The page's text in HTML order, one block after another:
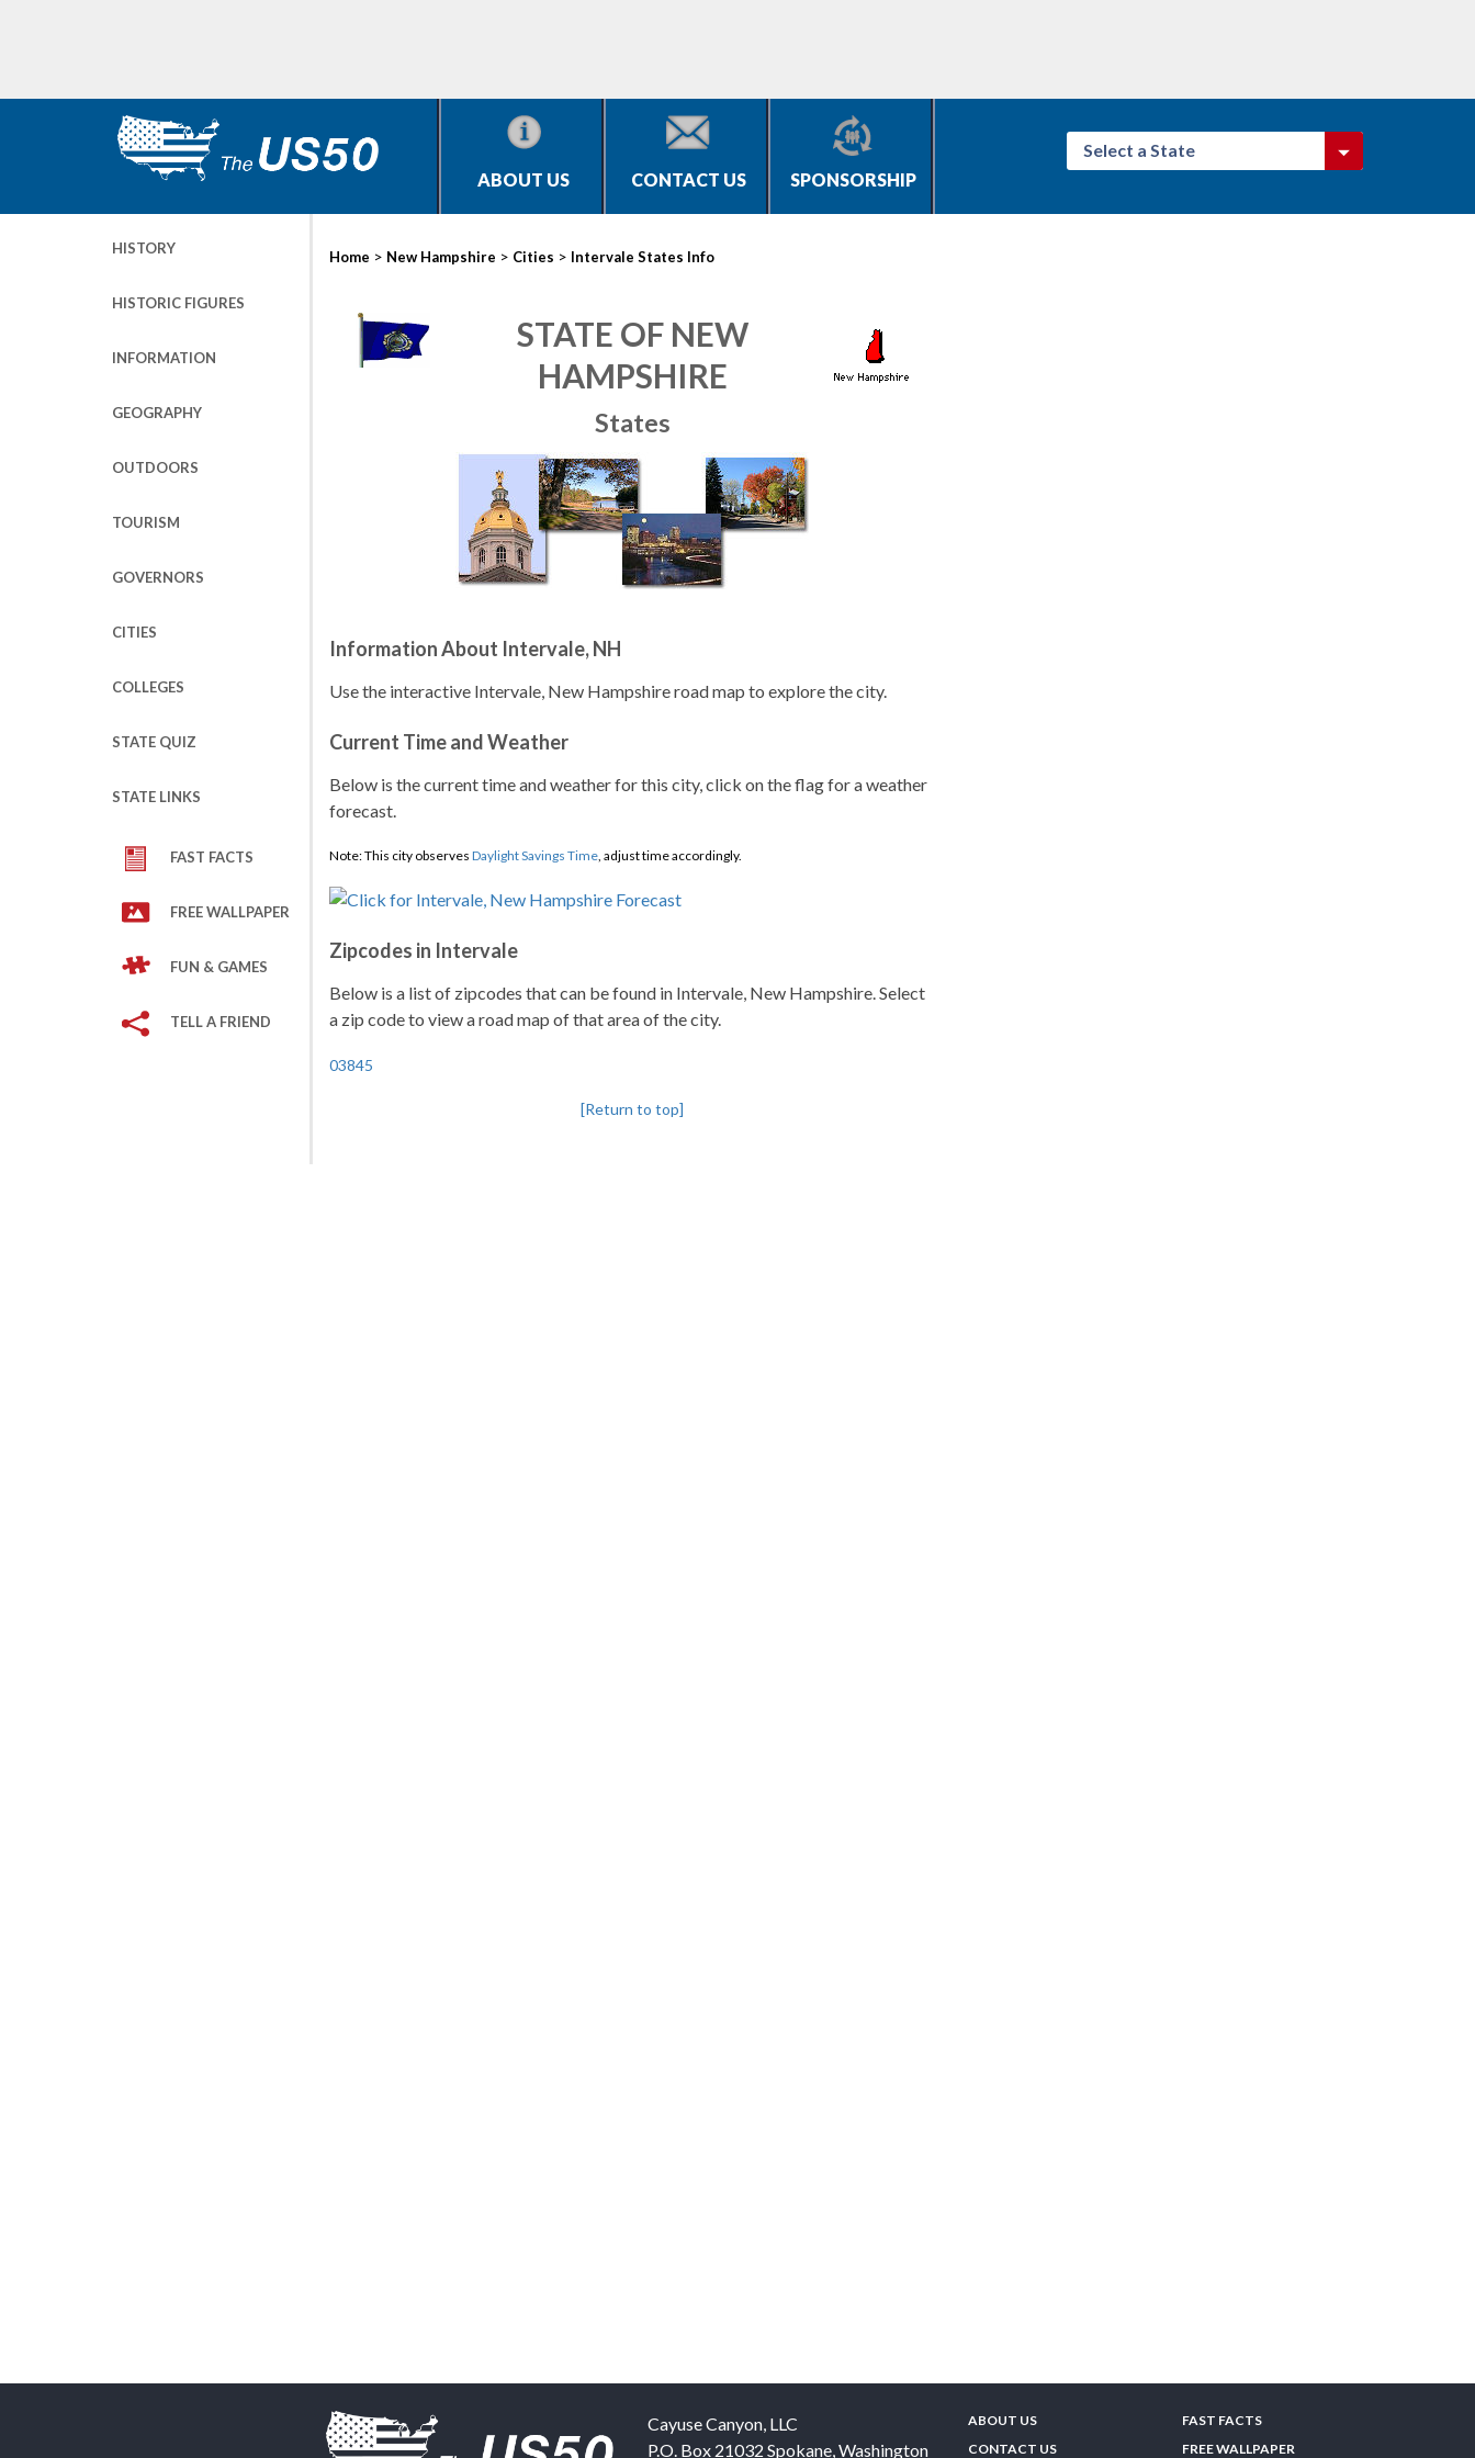
ABOUT US CONTACT US SPONSORSHIP
Select a State
HISTORY
HISTORIC FIGURES
INFORMATION
GEOGRAPHY
OUTDOORS
TOURISM
GOVERNORS
CITIES
COLLEGES
STATE QUIZ
STATE LINKS
FAST FACTS
FREE WALLPAPER
FUN & GAMES
TELL A FRIEND
Home > New Hampshire > Cities > Intervale States Info
STATE OF NEW
HAMPSHIRE
States
Information About Intervale, NH
Use the interactive Intervale, New Hampshire road map to explore the city.
Current Time and Weather
Below is the current time and weather for this city, click on the flag for a weather
forecast.
Note: This city observes Daylight Savings Time, adjust time accordingly.
Zipcodes in Intervale
Below is a list of zipcodes that can be found in Intervale, New Hampshire. Select
a zip code to view a road map of that area of the city.
03845
[Return to top]
Cayuse Canyon, LLC
P.O. Box 21032 Spokane,Washington
ABOUT US
CONTACT US
FAST FACTS
FREE WALLPAPER